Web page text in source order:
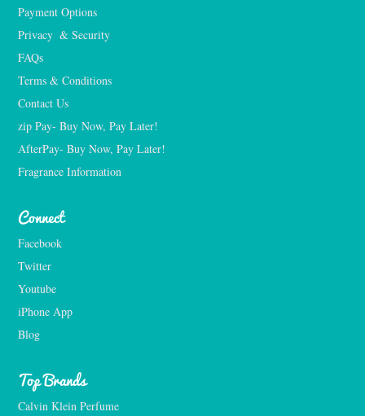
Payment Options
Privacy  & Security
FAQs
Terms & Conditions
Contact Us
zip Pay- Buy Now, Pay Later!
AfterPay- Buy Now, Pay Later!
Fragrance Information
Connect
Facebook
Twitter
Youtube
iPhone App
Blog
Top Brands
Calvin Klein Perfume